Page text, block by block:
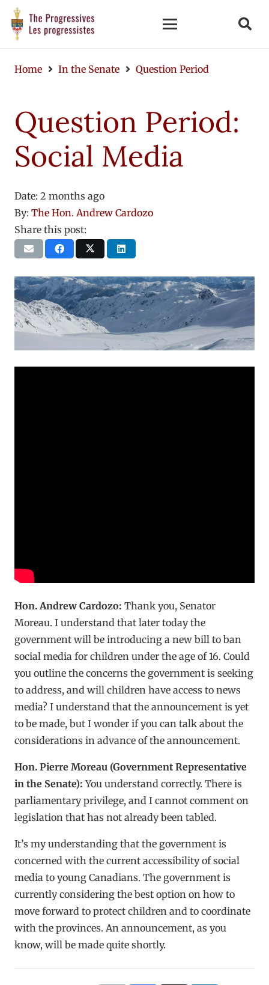
Home In the Senate Question Period
Question Period:
Social Media
Date: 2 months ago
By: The Hon. Andrew Cardozo
Share this post:
Hon. Andrew Cardozo: Thank you, Senator
Moreau. I understand that later today the
government will be introducing a new bill to ban
social media for children under the age of 16. Could
you outline the concerns the government is seeking
to address, and will children have access to news
media? I understand that the announcement is yet
to be made, but I wonder if you can talk about the
considerations in advance of the announcement.
Hon. Pierre Moreau (Government Representative
in the Senate): You understand correctly. There is
parliamentary privilege, and I cannot comment on
legislation that has not already been tabled.
It’s my understanding that the government is
concerned with the current accessibility of social
media to young Canadians. The government is
currently considering the best option on how to
move forward to protect children and to coordinate
with the provinces. An announcement, as you
know, will be made quite shortly.